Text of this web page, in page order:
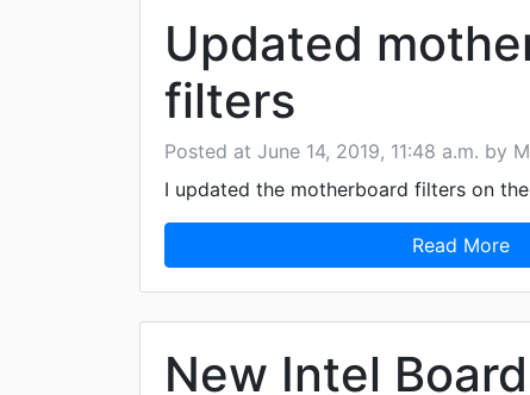
Updated
filters
Posted at June 14, 2019, 11:48 a.m. by
I updated the motherboard filters on
Read More
New Intel